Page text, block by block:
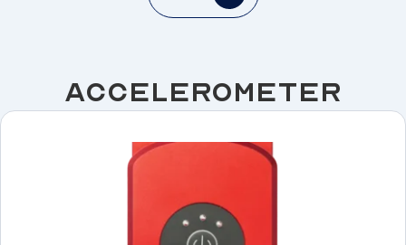
Accelerometer